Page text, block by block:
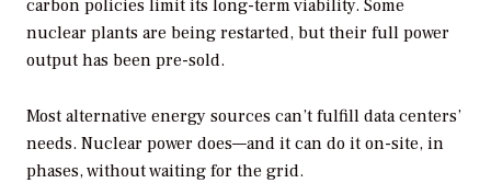
carbon policies limit its long-term viability. Some
nuclear plants are being restarted, but their full power
output has been pre-sold.
Most alternative energy sources can’t fulfill data centers’
needs. Nuclear power does—and it can do it on-site, in
phases, without waiting for the grid.